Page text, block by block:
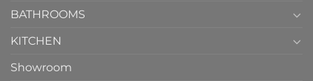
BATHROOMS
KITCHEN
Showroom